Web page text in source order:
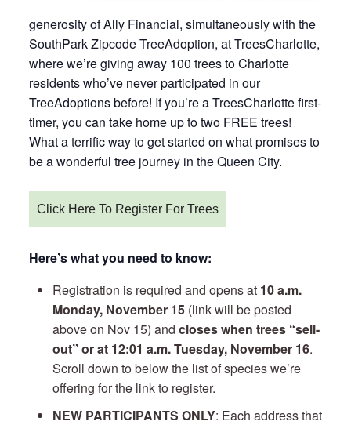
generosity of Ally Financial, simultaneously with the
SouthPark Zipcode TreeAdoption, at TreesCharlotte,
where we’re giving away 100 trees to Charlotte
residents who’ve never participated in our
TreeAdoptions before! If you’re a TreesCharlotte first-
timer, you can take home up to two FREE trees!
What a terrific way to get started on what promises to
be a wonderful tree journey in the Queen City.
Click Here To Register For Trees
Here’s what you need to know:
Registration is required and opens at10 a.m.
Monday, November 15 (link will be posted
above on Nov 15) and closes when trees “sell-
out” or at 12:01 a.m. Tuesday, November 16.
Scroll down to below the list of species we’re
offering for the link to register.
NEW PARTICIPANTS ONLY: Each address that